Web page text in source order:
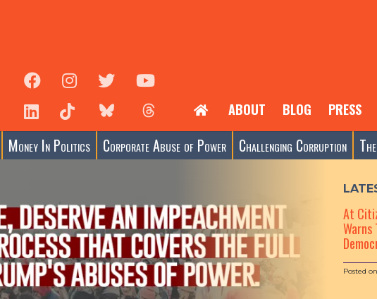
ABOUT BLOG PRESS
Money In Politics Corporate Abuse of Power Challenging Corruption
At
Warns
Posted on